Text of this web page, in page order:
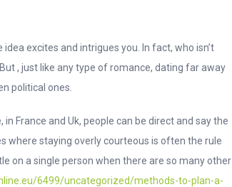
excites and intrigues you. In fact, who isn’t
, just like any type of romance, dating far away
political ones.
France and Uk, people can be direct and say the
where staying overly courteous is often the rule
on a single person when there are so many other
6499/uncategorized/methods-to-plan-a-